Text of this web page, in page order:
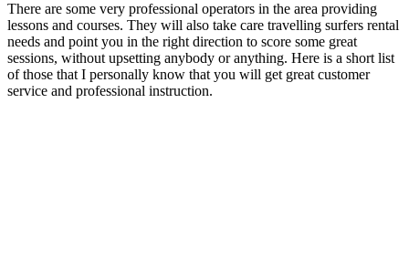
There are some very professional operators in the area providing
lessons and courses. They will also take care travelling surfers rental
needs and point you in the right direction to score some great
sessions, without upsetting anybody or anything. Here is a short list
of those that I personally know that you will get great customer
service and professional instruction.